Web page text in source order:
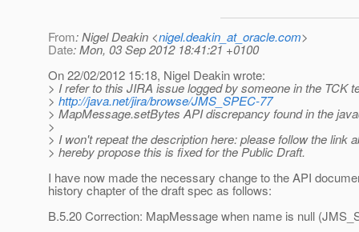
From: Nigel Deakin <nigel.deakin_at_oracle.com>
Date: Mon, 03 Sep 2012 18:41:21 +0100
On 22/02/2012 15:18, Nigel Deakin wrote:
> I refer to this JIRA issue logged by someone in the TCK
> http://java.net/jira/browse/JMS_SPEC-77
> MapMessage.setBytes API discrepancy found in the
>
> I won't repeat the description here: please follow the
> hereby propose this is fixed for the Public Draft.
I have now made the necessary change to the API
history chapter of the draft spec as follows:
B.5.20 Correction: MapMessage when name is null